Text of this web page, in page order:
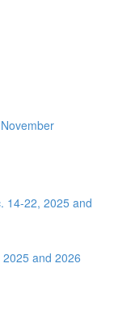
14-22, 2025 and
and 2026